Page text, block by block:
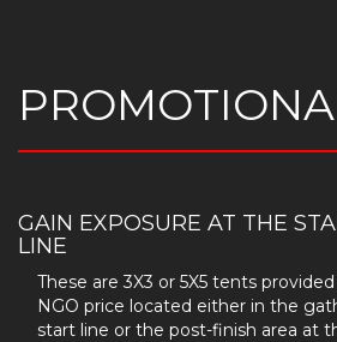
GAIN EXPOSURE AT THE
LINE
These are 3X3 or 5X5 tents
NGO price located either in the
start line or the post-finish area at